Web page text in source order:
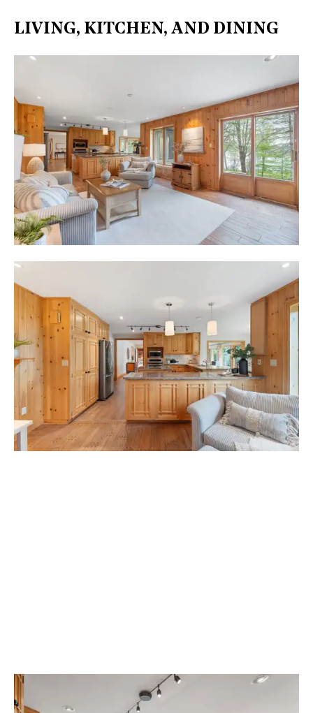
LIVING, KITCHEN, AND DINING